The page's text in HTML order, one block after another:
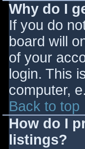
Why do I
If you do
board will
of your
login. This
computer,
Back to top
How do I
listings?